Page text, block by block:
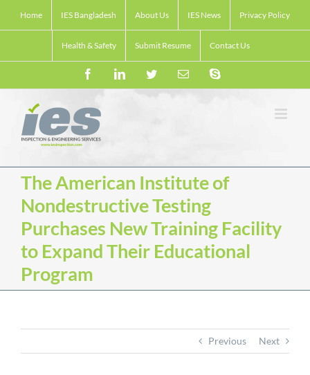
Home IES Bangladesh About Us IES News Privacy Policy
Health & Safety Submit Resume Contact Us
FacebookLinkedInTwitterEmail Skype
The American Institute of
Nondestructive Testing
Purchases New Training Facility
to Expand Their Educational
Program
Previous Next